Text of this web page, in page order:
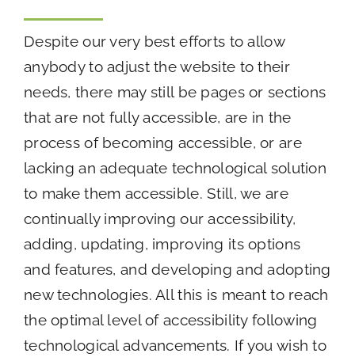
Despite our very best efforts to allow
anybody to adjust the website to their
needs, there may still be pages or sections
that are not fully accessible, are in the
process of becoming accessible, or are
lacking an adequate technological solution
to make them accessible. Still, we are
continually improving our accessibility,
adding, updating, improving its options
and features, and developing and adopting
new technologies. All this is meant to reach
the optimal level of accessibility following
technological advancements. If you wish to